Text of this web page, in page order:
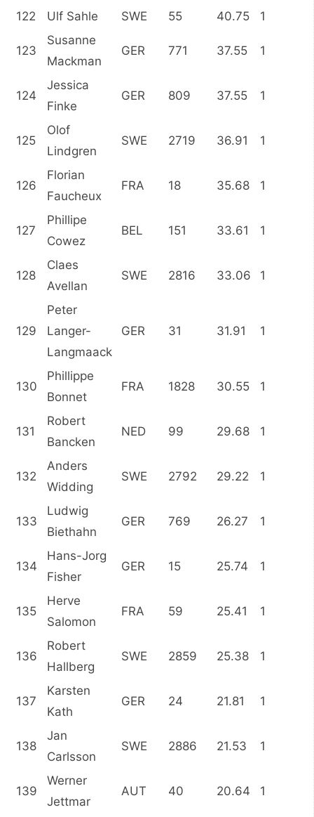
122 Ulf Sahle SWE 55 40.75 1
123
Susanne
Mackman
GER 771 37.55 1
124
Jessica
Finke
GER 809 37.55 1
125
Olof
Lindgren
SWE 2719 36.91 1
126
Florian
Faucheux
FRA 18 35.68 1
127
Phillipe
Cowez
BEL 151 33.61 1
128
Claes
Avellan
SWE 2816 33.06 1
129
Peter
Langer-
Langmaack
GER 31 31.91 1
130
Phillippe
Bonnet
FRA 1828 30.55 1
131
Robert
Bancken
NED 99 29.68 1
132
Anders
Widding
SWE 2792 29.22 1
133
Ludwig
Biethahn
GER 769 26.27 1
134
Hans-Jorg
Fisher
GER 15 25.74 1
135
Herve
Salomon
FRA 59 25.41 1
136
Robert
Hallberg
SWE 2859 25.38 1
137
Karsten
Kath
GER 24 21.81 1
138
Jan
Carlsson
SWE 2886 21.53 1
139
Werner
Jettmar
AUT 40 20.64 1